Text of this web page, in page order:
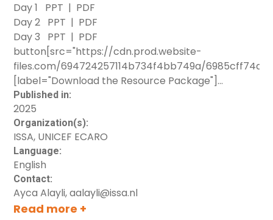
Day 1 PPT | PDF
Day 2 PPT | PDF
Day 3 PPT | PDF
button[src="https://cdn.prod.website-
files.com/694724257114b734f4bb749a/
[label="Download the Resource Package"]
button[src="https://clearinghouse.unicef.org/sites/
ECARO-Planning-
ECA%20Knowledge%20at%20UNICEF-
Guide%201.General%20Overview-2.0.pdf"]
[label="Trainer Guide: General Overview"]
button[src="https://clearinghouse.unicef.org/sites/
ECARO-Planning-
ECA%20Knowledge%20at%20UNICEF-
Guide%202.Foundational%20training-2.0.pdf"]
Published in:
2025
Organization(s):
ISSA, UNICEF ECARO
Language:
English
Contact:
Ayca Alayli, aalayli@issa.nl
Read more +